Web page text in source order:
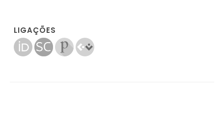
LIGAÇÕES